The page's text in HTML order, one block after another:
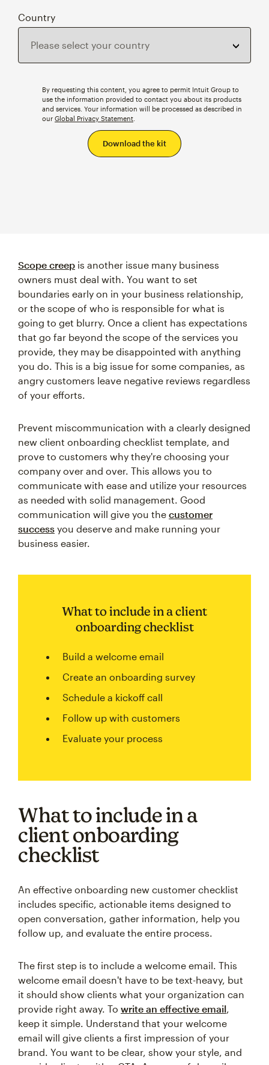
Country
By requesting this content, you agree to permit Intuit Group to
use the information provided to contact you about its products
and services. Your information will be processed as described in
our Global Privacy Statement
Scope creep is another issue many business
owners must deal with. You want to set
boundaries early on in your business relationship,
or the scope of who is responsible for what is
going to get blurry. Once a client has expectations
that go far beyond the scope of the services you
provide, they may be disappointed with anything
you do. This is a big issue for some companies, as
angry customers leave negative reviews regardless
of your efforts.
Prevent miscommunication with a clearly designed
new client onboarding checklist template, and
prove to customers why they're choosing your
company over and over. This allows you to
communicate with ease and utilize your resources
as needed with solid management. Good
communication will give you the customer
success you deserve and make running your
business easier.
What to include in a client
onboarding checklist
Build a welcome email
Create an onboarding survey
Schedule a kickoff call
Follow up with customers
Evaluate your process
What to include in a
client onboarding
checklist
An effective onboarding new customer checklist
includes specific, actionable items designed to
open conversation, gather information, help you
follow up, and evaluate the entire process.
The first step is to include a welcome email. This
welcome email doesn't have to be text-heavy, but
it should show clients what your organization can
provide right away. To write an effective email,
keep it simple. Understand that your welcome
email will give clients a first impression of your
brand. You want to be clear, show your style, and